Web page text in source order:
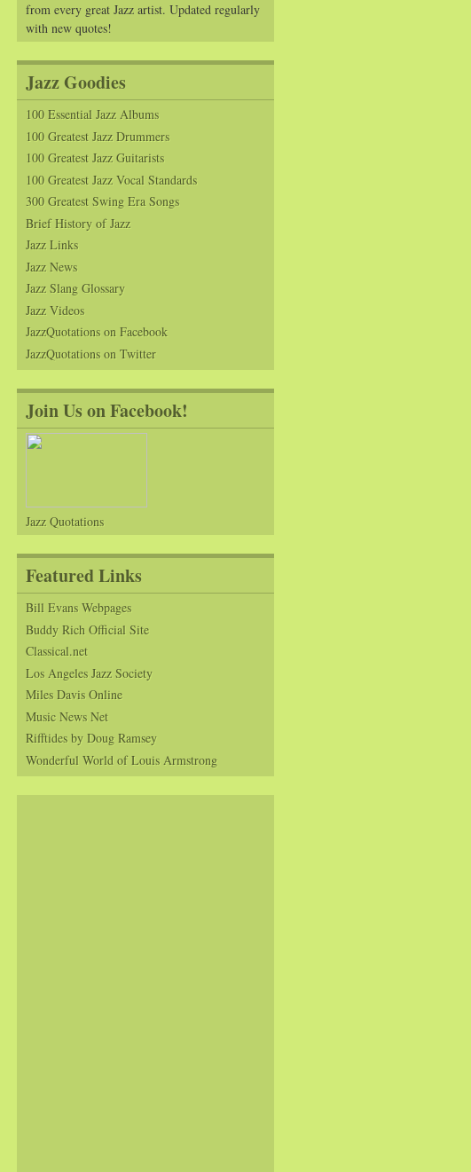
from every great Jazz artist. Updated regularly
with new quotes!
Jazz Goodies
100 Essential Jazz Albums
100 Greatest Jazz Drummers
100 Greatest Jazz Guitarists
100 Greatest Jazz Vocal Standards
300 Greatest Swing Era Songs
Brief History of Jazz
Jazz Links
Jazz News
Jazz Slang Glossary
Jazz Videos
JazzQuotations on Facebook
JazzQuotations on Twitter
Join Us on Facebook!
Jazz Quotations
Featured Links
Bill Evans Webpages
Buddy Rich Official Site
Classical.net
Los Angeles Jazz Society
Miles Davis Online
Music News Net
Rifftides by Doug Ramsey
Wonderful World of Louis Armstrong